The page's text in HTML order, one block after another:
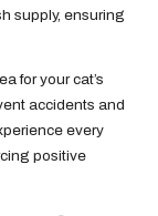
supply, ensuring
for your cat’s
accidents and
every
positive